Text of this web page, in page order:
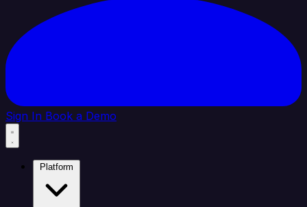
Sign In Book a Demo